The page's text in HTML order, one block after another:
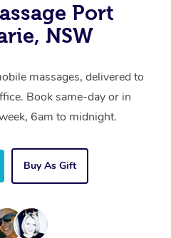
Port
NSW
massages, delivered to
Book same-day or in
6am to midnight.
Buy As Gift